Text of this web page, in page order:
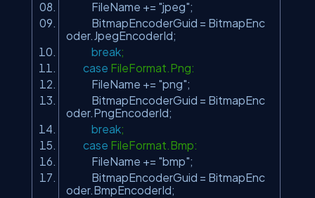
FileName += "jpeg";
BitmapEncoderGuid = BitmapEnc
oder.JpegEncoderId;
break;
case FileFormat.Png:
FileName += "png";
BitmapEncoderGuid = BitmapEnc
oder.PngEncoderId;
break;
case FileFormat.Bmp:
FileName += "bmp";
BitmapEncoderGuid = BitmapEnc
oder.BmpEncoderId;